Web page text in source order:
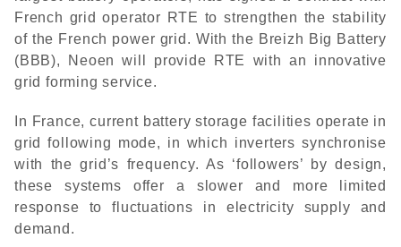
French grid operator RTE to strengthen the stability
of the French power grid. With the Breizh Big Battery
(BBB), Neoen will provide RTE with an innovative
grid forming service.
In France, current battery storage facilities operate in
grid following mode, in which inverters synchronise
with the grid’s frequency. As ‘followers’ by design,
these systems offer a slower and more limited
response to fluctuations in electricity supply and
demand.